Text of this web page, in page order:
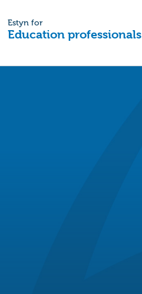
Estyn for
Education professionals